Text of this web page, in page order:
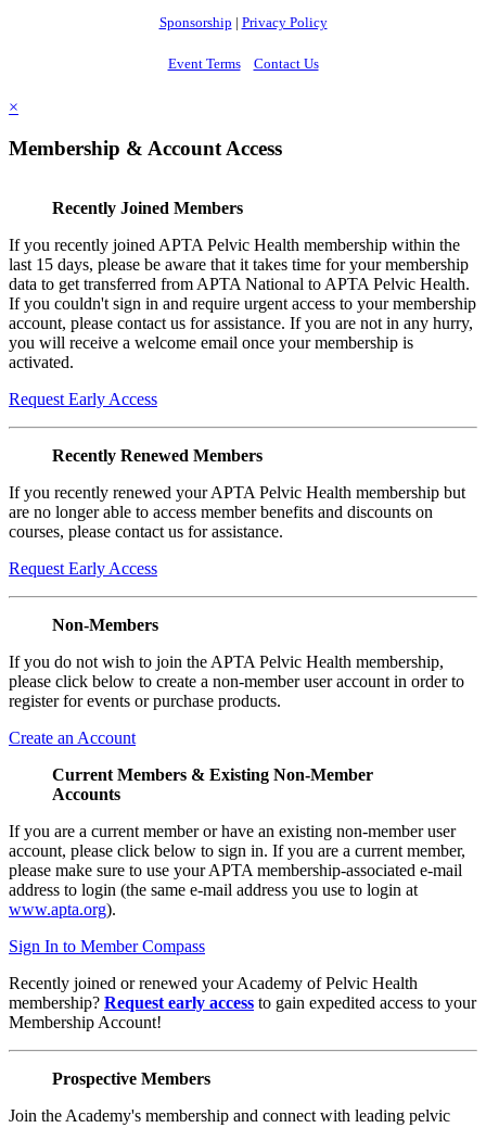
Sponsorship | Privacy Policy
Event Terms Contact Us
×
Membership & Account Access
Recently Joined Members
If you recently joined APTA Pelvic Health membership within the
last 15 days, please be aware that it takes time for your membership
data to get transferred from APTA National to APTA Pelvic Health.
If you couldn't sign in and require urgent access to your membership
account, please contact us for assistance. If you are not in any hurry,
you will receive a welcome email once your membership is
activated.
Request Early Access
Recently Renewed Members
If you recently renewed your APTA Pelvic Health membership but
are no longer able to access member benefits and discounts on
courses, please contact us for assistance.
Request Early Access
Non-Members
If you do not wish to join the APTA Pelvic Health membership,
please click below to create a non-member user account in order to
register for events or purchase products.
Create an Account
Current Members & Existing Non-Member
Accounts
If you are a current member or have an existing non-member user
account, please click below to sign in. If you are a current member,
please make sure to use your APTA membership-associated e-mail
address to login (the same e-mail address you use to login at
www.apta.org).
Sign In to Member Compass
Recently joined or renewed your Academy of Pelvic Health
membership? Request early access to gain expedited access to your
Membership Account!
Prospective Members
Join the Academy's membership and connect with leading pelvic